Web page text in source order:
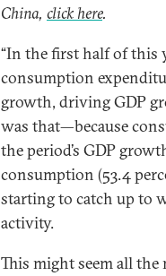
China, click here.
“In the first half of this
consumption
growth, driving GDP
was that—because
the period’s GDP
consumption (53.4
starting to catch up to
activity.
This might seem all